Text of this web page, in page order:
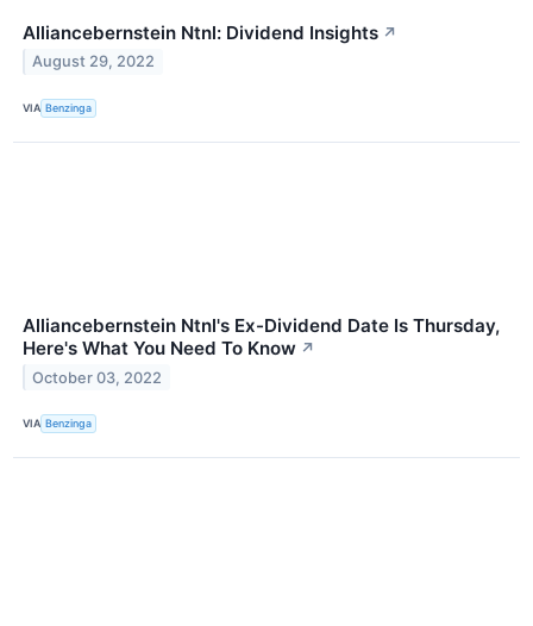
Alliancebernstein Ntnl: Dividend Insights ↗
August 29, 2022
VIA Benzinga
Alliancebernstein Ntnl's Ex-Dividend Date Is Thursday,
Here's What You Need To Know ↗
October 03, 2022
VIA Benzinga